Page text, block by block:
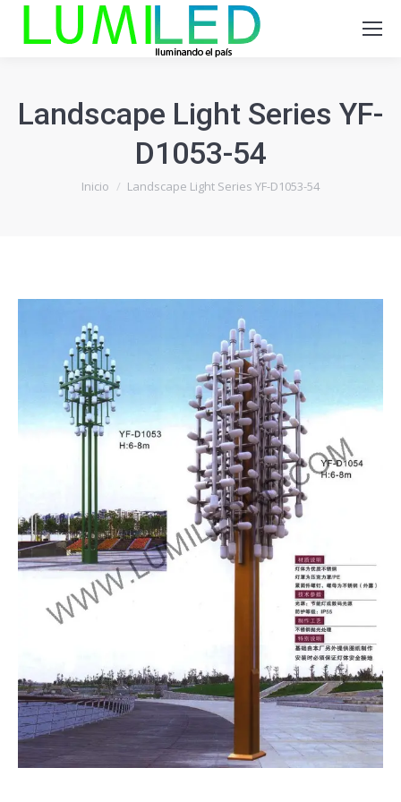
Landscape Light Series YF-
D1053-54
Estás aquí:
Inicio Landscape Light Series YF-D1053-54